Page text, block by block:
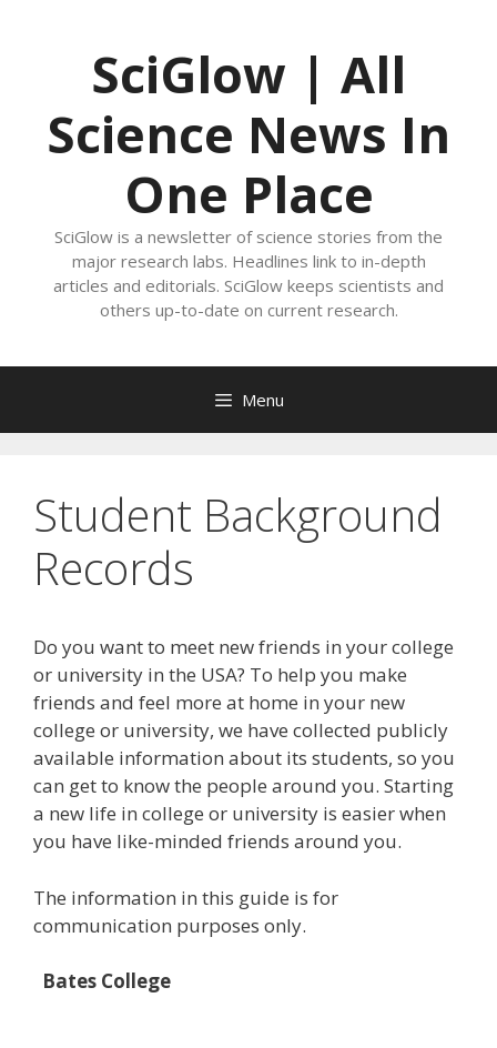
SciGlow | All
Science News In
One Place
SciGlow is a newsletter of science stories from the
major research labs. Headlines link to in-depth
articles and editorials. SciGlow keeps scientists and
others up-to-date on current research.
Menu
Student Background
Records
Do you want to meet new friends in your college
or university in the USA? To help you make
friends and feel more at home in your new
college or university, we have collected publicly
available information about its students, so you
can get to know the people around you. Starting
a new life in college or university is easier when
you have like-minded friends around you.
The information in this guide is for
communication purposes only.
Bates College